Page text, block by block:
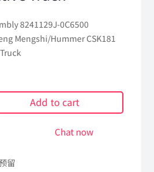
8241129J-0C6500
Mengshi/Hummer CSK181
Add to cart
Chat now
留